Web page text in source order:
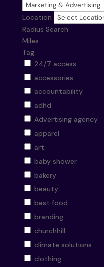
Location
Radius Search
Miles
Tag
24/7 access
accessories
accountability
adhd
Advertising agency
apparel
art
baby shower
bakery
beauty
best food
branding
churchhill
climate solutions
clothing